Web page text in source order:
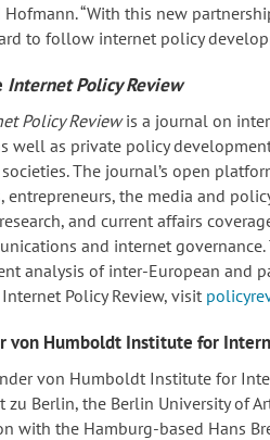
Hofmann. “With this new
to follow internet policy
Internet Policy Review
Policy Reviewis a journal on
well as private policy
The journal’s open
entrepreneurs, the media and
and current affairs
and internet governance.
analysis of inter-European and
Policy Review, visit
von Humboldt Institute for
von Humboldt Institute for
zu Berlin, the Berlin University of
with the Hamburg-based Hans